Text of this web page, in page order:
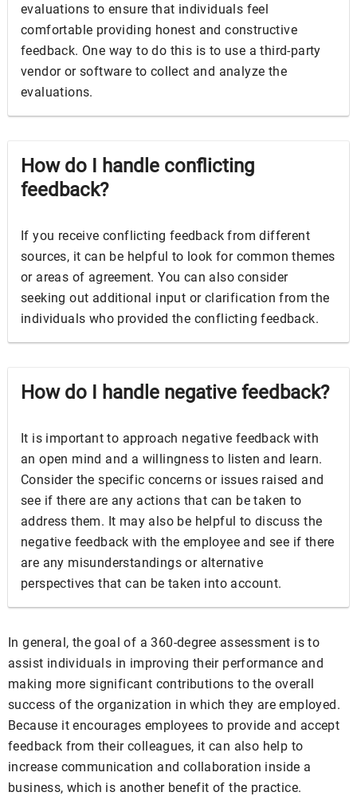
evaluations to ensure that individuals feel
comfortable providing honest and constructive
feedback. One way to do this is to use a third-party
vendor or software to collect and analyze the
evaluations.
How do I handle conflicting
feedback?
If you receive conflicting feedback from different
sources, it can be helpful to look for common themes
or areas of agreement. You can also consider
seeking out additional input or clarification from the
individuals who provided the conflicting feedback.
How do I handle negative feedback?
It is important to approach negative feedback with
an open mind and a willingness to listen and learn.
Consider the specific concerns or issues raised and
see if there are any actions that can be taken to
address them. It may also be helpful to discuss the
negative feedback with the employee and see if there
are any misunderstandings or alternative
perspectives that can be taken into account.
In general, the goal of a 360-degree assessment is to
assist individuals in improving their performance and
making more significant contributions to the overall
success of the organization in which they are employed.
Because it encourages employees to provide and accept
feedback from their colleagues, it can also help to
increase communication and collaboration inside a
business, which is another benefit of the practice.